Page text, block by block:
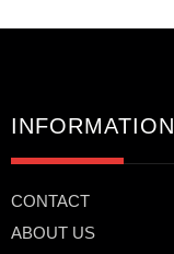
INFORMATION
CONTACT
ABOUT US